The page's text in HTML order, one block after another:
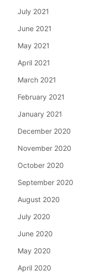
July 2021
June 2021
May 2021
April 2021
March 2021
February 2021
January 2021
December 2020
November 2020
October 2020
September 2020
August 2020
July 2020
June 2020
May 2020
April 2020